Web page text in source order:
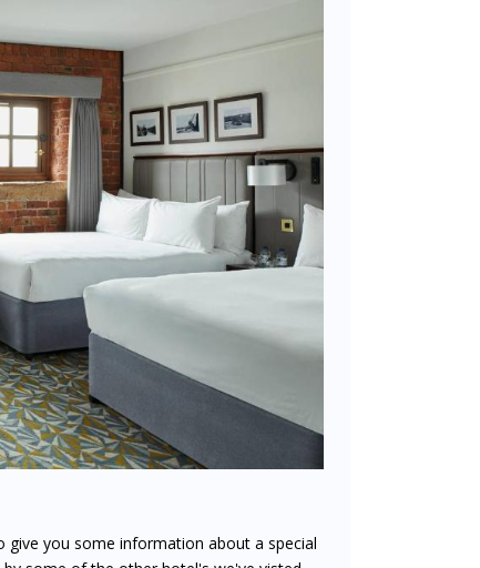
you some information about a special